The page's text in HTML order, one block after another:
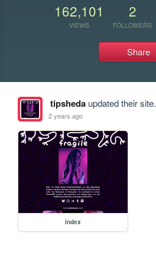
162,101
VIEWS
2
FOLLOWERS
Share
tipshedaupdated their site.
2 years ago
index